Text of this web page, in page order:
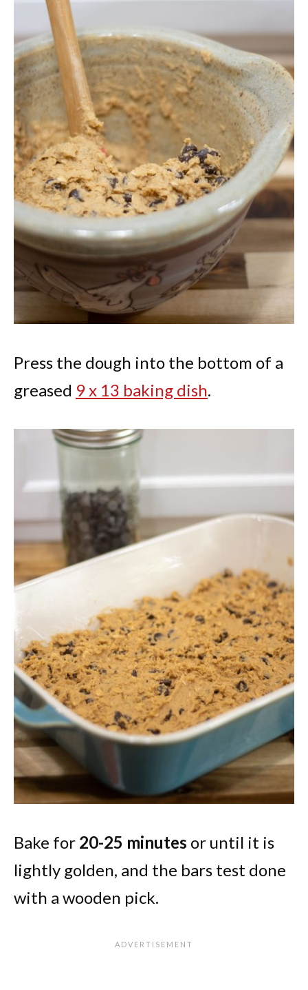
Press the dough into the bottom of a
greased 9 x 13 baking dish.
Bake for 20-25 minutes or until it is
lightly golden, and the bars test done
with a wooden pick.